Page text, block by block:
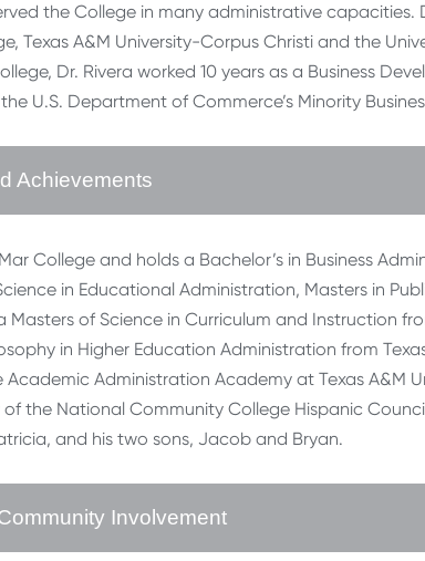
the College in many administrative capacities.
Texas A&M University-Corpus Christi and the
Dr. Rivera worked 10 years as a Business
U.S. Department of Commerce’s Minority
Achievements
College and holds a Bachelor’s in Business
in Educational Administration, Masters in
Masters of Science in Curriculum and Instruction
in Higher Education Administration from
Administration Academy at Texas A&M
of the National Community College Hispanic
and his two sons, Jacob and Bryan.
Involvement